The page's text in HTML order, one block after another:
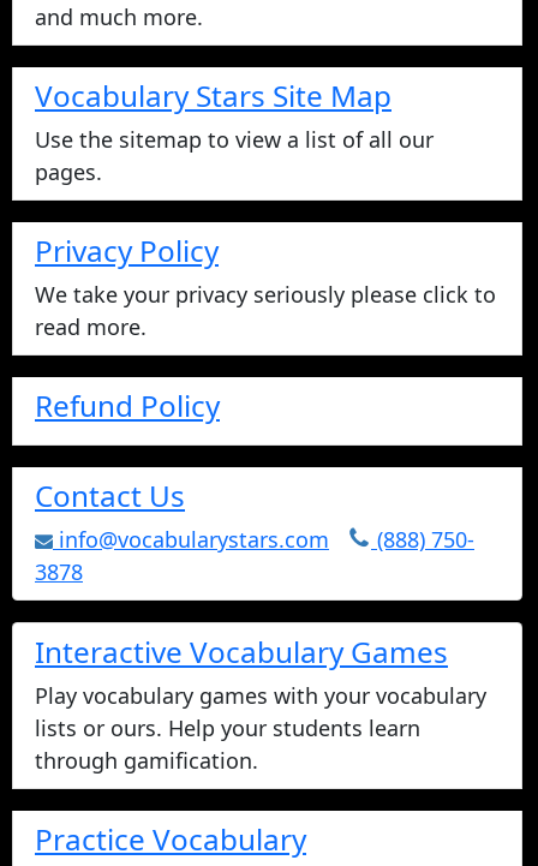
and much more.
Vocabulary Stars Site Map
Use the sitemap to view a list of all our
pages.
Privacy Policy
We take your privacy seriously please click to
read more.
Refund Policy
Contact Us
info@vocabularystars.com
(888) 750-
3878
Interactive Vocabulary Games
Play vocabulary games with your vocabulary
lists or ours. Help your students learn
through gamification.
Practice Vocabulary